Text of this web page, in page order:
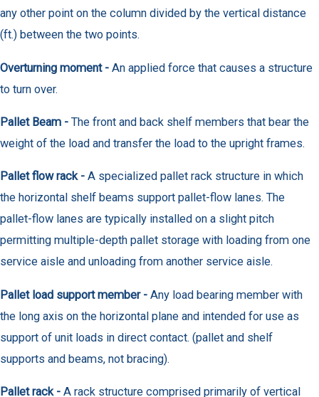
any other point on the column divided by the vertical distance
(ft.) between the two points.
Overturning moment - An applied force that causes a structure
to turn over.
Pallet Beam - The front and back shelf members that bear the
weight of the load and transfer the load to the upright frames.
Pallet flow rack - A specialized pallet rack structure in which
the horizontal shelf beams support pallet-flow lanes. The
pallet-flow lanes are typically installed on a slight pitch
permitting multiple-depth pallet storage with loading from one
service aisle and unloading from another service aisle.
Pallet load support member - Any load bearing member with
the long axis on the horizontal plane and intended for use as
support of unit loads in direct contact. (pallet and shelf
supports and beams, not bracing).
Pallet rack - A rack structure comprised primarily of vertical